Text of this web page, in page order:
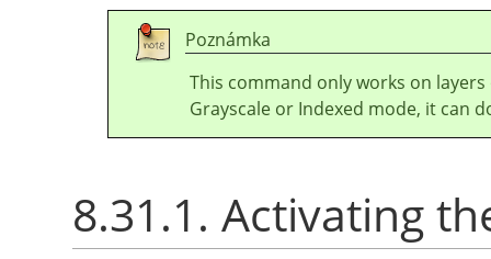
Poznámka
This command only works on
Grayscale or Indexed mode, it can
8.31.1. Activating